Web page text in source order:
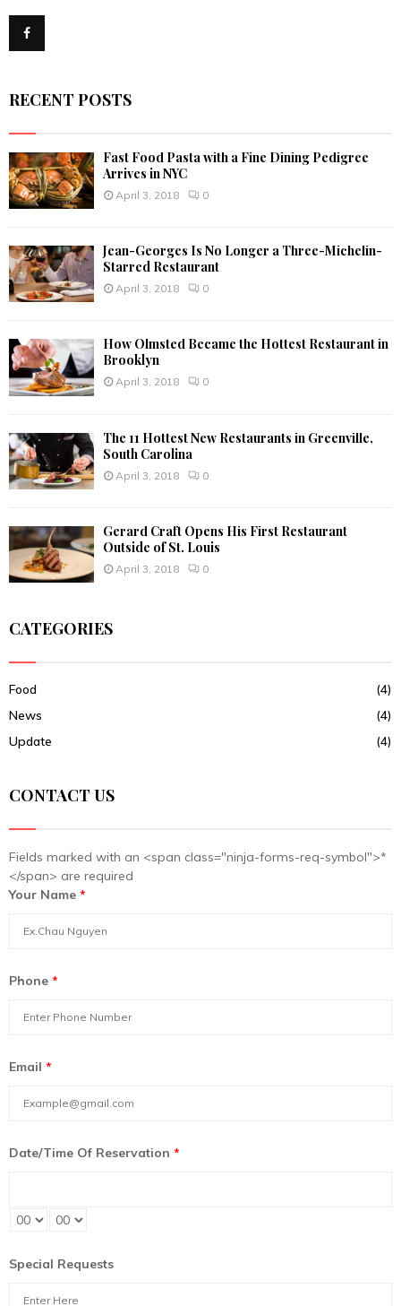
RECENT POSTS
Fast Food Pasta with a Fine Dining Pedigree
Arrives in NYC
April 3, 2018 0
Jean-Georges Is No Longer a Three-Michelin-
Starred Restaurant
April 3, 2018 0
How Olmsted Became the Hottest Restaurant in
Brooklyn
April 3, 2018 0
The 11 Hottest New Restaurants in Greenville,
South Carolina
April 3, 2018 0
Gerard Craft Opens His First Restaurant
Outside of St. Louis
April 3, 2018 0
CATEGORIES
Food
(4)
News
(4)
Update
(4)
CONTACT US
Fields marked with an <span class="ninja-forms-req-symbol">*
</span> are required
Your Name *
Phone *
Email *
Date/Time Of Reservation *
Special Requests